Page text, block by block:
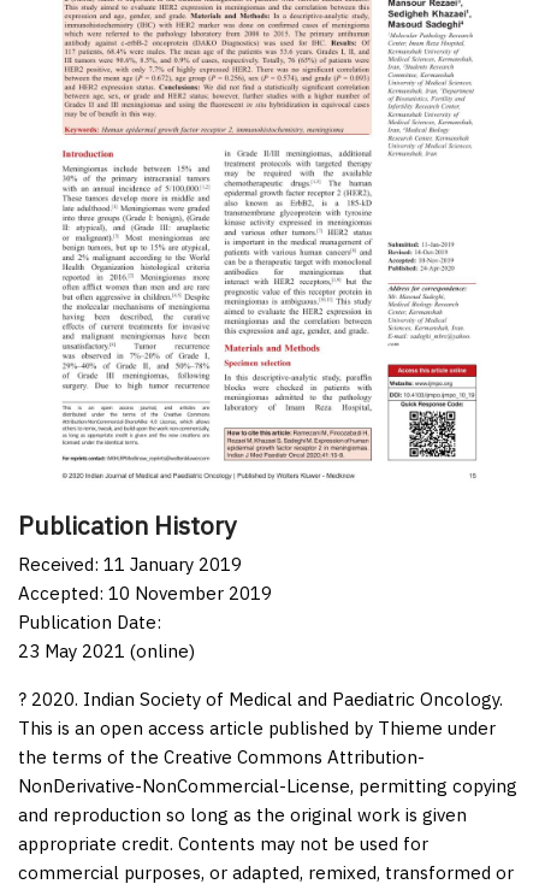
Publication History
Received: 11 January 2019
Accepted: 10 November 2019
Publication Date:
23 May 2021 (online)
? 2020. Indian Society of Medical and Paediatric Oncology.
This is an open access article published by Thieme under
the terms of the Creative Commons Attribution-
NonDerivative-NonCommercial-License, permitting copying
and reproduction so long as the original work is given
appropriate credit. Contents may not be used for
commercial purposes, or adapted, remixed, transformed or